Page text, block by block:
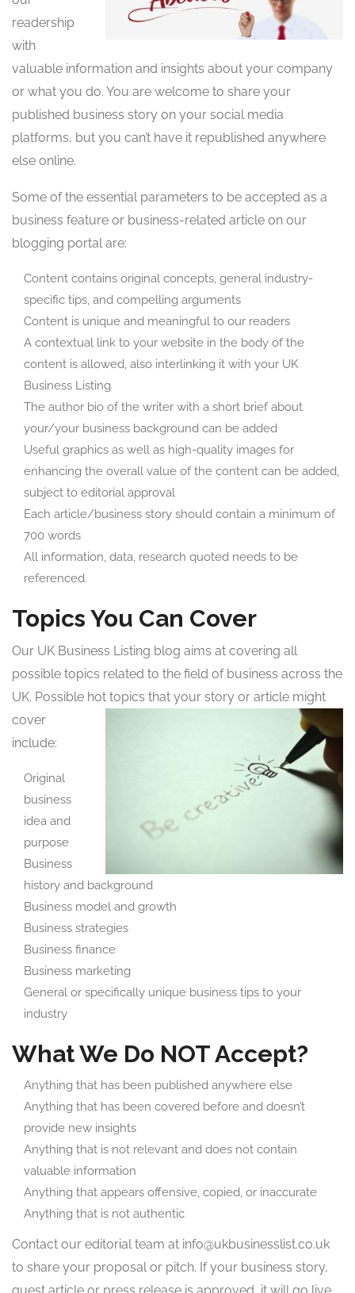
readership
with
valuable information and insights about your company
or what you do. You are welcome to share your
published business story on your social media
platforms, but you can’t have it republished anywhere
else online.
Some of the essential parameters to be accepted as a
business feature or business-related article on our
blogging portal are:
Content contains original concepts, general industry-
specific tips, and compelling arguments
Content is unique and meaningful to our readers
A contextual link to your website in the body of the
content is allowed, also interlinking it with your UK
Business Listing
The author bio of the writer with a short brief about
your/your business background can be added
Useful graphics as well as high-quality images for
enhancing the overall value of the content can be added,
subject to editorial approval
Each article/business story should contain a minimum of
700 words
All information, data, research quoted needs to be
referenced.
Topics You Can Cover
Our UK Business Listing blog aims at covering all
possible topics related to the field of business across the
UK. Possible hot topics that your story or article might
cover
include:
Original
business
idea and
purpose
Business
history and background
Business model and growth
Business strategies
Business finance
Business marketing
General or specifically unique business tips to your
industry
What We Do NOT Accept?
Anything that has been published anywhere else
Anything that has been covered before and doesn’t
provide new insights
Anything that is not relevant and does not contain
valuable information
Anything that appears offensive, copied, or inaccurate
Anything that is not authentic
Contact our editorial team at info@ukbusinesslist.co.uk
to share your proposal or pitch. If your business story,